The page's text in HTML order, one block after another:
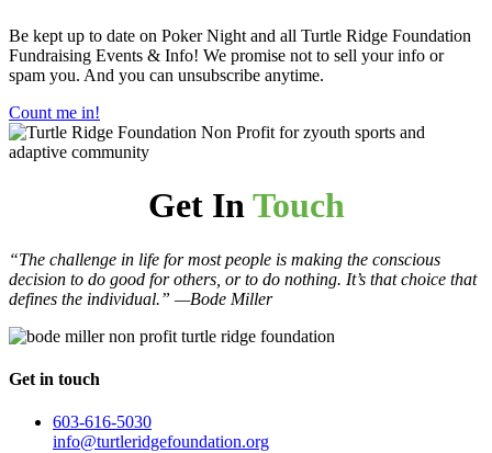
Be kept up to date on Poker Night and all Turtle Ridge Foundation
Fundraising Events & Info! We promise not to sell your info or
spam you. And you can unsubscribe anytime.
Count me in!
Get In Touch
“The challenge in life for most people is making the conscious
decision to do good for others, or to do nothing. It’s that choice that
defines the individual.” —Bode Miller
Get in touch
603-616-5030
info@turtleridgefoundation.org